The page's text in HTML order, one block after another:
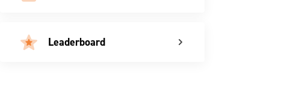
Leaderboard